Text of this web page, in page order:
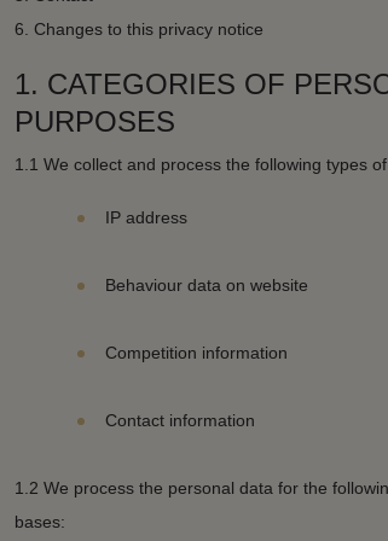
6. Changes to this privacy notice
1. CATEGORIES OF
PURPOSES
1.1 We collect and process the following types
IP address
Behaviour data on website
Competition information
Contact information
1.2 We process the personal data for the
bases: